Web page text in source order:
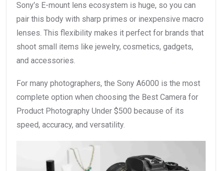
Sony’s E-mount lens ecosystem is huge, so you can
pair this body with sharp primes or inexpensive macro
lenses. This flexibility makes it perfect for brands that
shoot small items like jewelry, cosmetics, gadgets,
and accessories.
For many photographers, the Sony A6000 is the most
complete option when choosing the Best Camera for
Product Photography Under $500 because of its
speed, accuracy, and versatility.